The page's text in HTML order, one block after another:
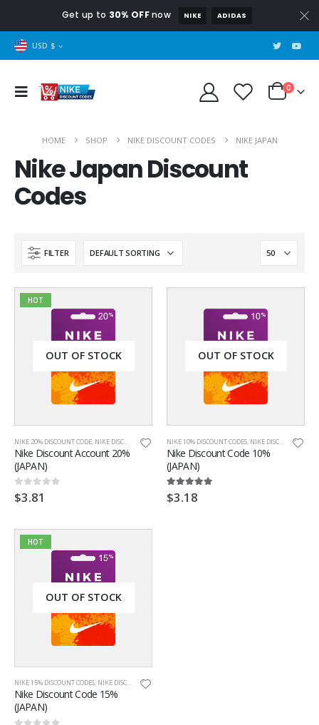
Get up to 30% OFFnow NIKE ADIDAS
USD $
0
HOME SHOP NIKE DISCOUNT CODES NIKE JAPAN
Nike Japan Discount
Codes
FILTER
HOT
OUT OF STOCK
NIKE 20% DISCOUNT CODE, NIKE DISCOUNT CODES NIKE JAPAN,ONLINE DISCOUNT CODES
Nike Discount Account 20%
(JAPAN)
0out of 5
$3.81
OUT OF STOCK
NIKE 10% DISCOUNT CODES, NIKE DISCOUNT CODES
Nike Discount Code 10%
(JAPAN)
5.00 out of 5
$3.18
HOT
OUT OF STOCK
NIKE 15% DISCOUNT CODES, NIKE DISCOUNT CODES
Nike Discount Code 15%
(JAPAN)